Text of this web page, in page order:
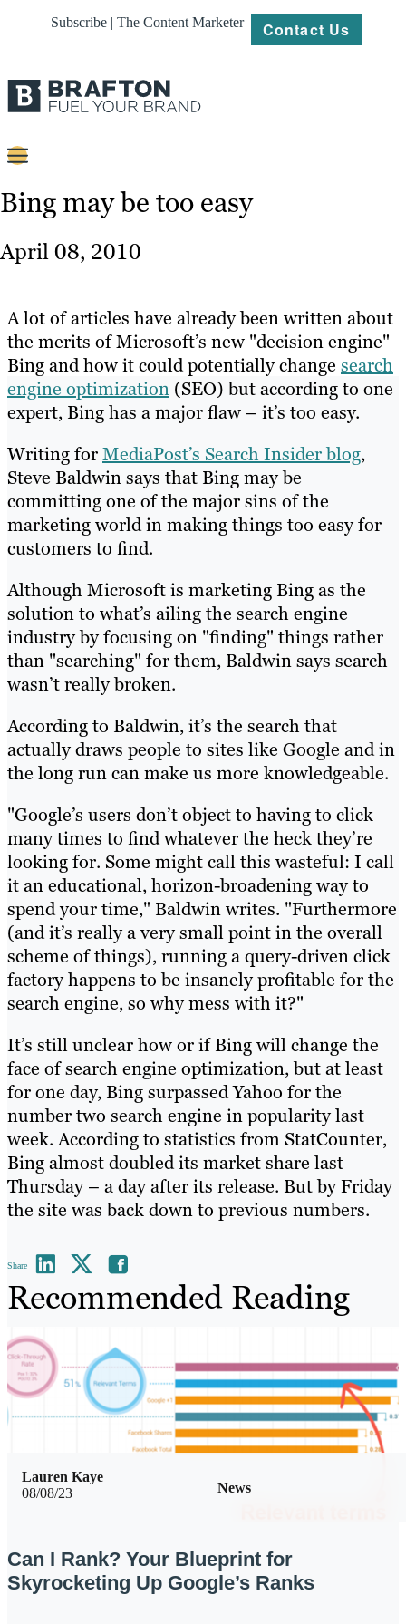
Subscribe | The Content Marketer Contact Us
Platforms
Work
About
Resources
Bing may be too easy
April 08, 2010
A lot of articles have already been written about
the merits of Microsoft’s new "decision engine"
Bing and how it could potentially change search
engine optimization (SEO) but according to one
expert, Bing has a major flaw – it’s too easy.
Writing forMediaPost’s Search Insider blog,
Steve Baldwin says that Bing may be
committing one of the major sins of the
marketing world in making things too easy for
customers to find.
Although Microsoft is marketing Bing as the
solution to what’s ailing the search engine
industry by focusing on "finding" things rather
than "searching" for them, Baldwin says search
wasn’t really broken.
According to Baldwin, it’s the search that
actually draws people to sites like Google and in
the long run can make us more knowledgeable.
"Google’s users don’t object to having to click
many times to find whatever the heck they’re
looking for. Some might call this wasteful: I call
it an educational, horizon-broadening way to
spend your time," Baldwin writes. "Furthermore
(and it’s really a very small point in the overall
scheme of things), running a query-driven click
factory happens to be insanely profitable for the
search engine, so why mess with it?"
It’s still unclear how or if Bing will change the
face of search engine optimization, but at least
for one day, Bing surpassed Yahoo for the
number two search engine in popularity last
week. According to statistics from StatCounter,
Bing almost doubled its market share last
Thursday – a day after its release. But by Friday
the site was back down to previous numbers.
Share
Recommended Reading
08/08/23 News
Lauren Kaye
Can I Rank? Your Blueprint for
Skyrocketing Up Google’s Ranks